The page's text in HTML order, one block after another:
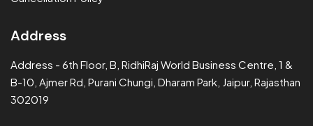
Address
Address - 6th Floor, B, RidhiRaj World Business Centre, 1 &
B-10, Ajmer Rd, Purani Chungi, Dharam Park, Jaipur, Rajasthan
302019